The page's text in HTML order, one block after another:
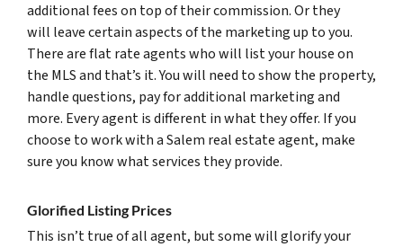
additional fees on top of their commission. Or they
will leave certain aspects of the marketing up to you.
There are flat rate agents who will list your house on
the MLS and that’s it. You will need to show the property,
handle questions, pay for additional marketing and
more. Every agent is different in what they offer. If you
choose to work with a Salem real estate agent, make
sure you know what services they provide.
Glorified Listing Prices
This isn’t true of all agent, but some will glorify your